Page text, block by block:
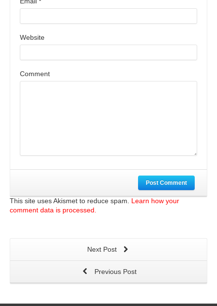
Website
Comment
Post Comment
This site uses Akismet to reduce spam. Learn how your
comment data is processed.
Next Post
Previous Post